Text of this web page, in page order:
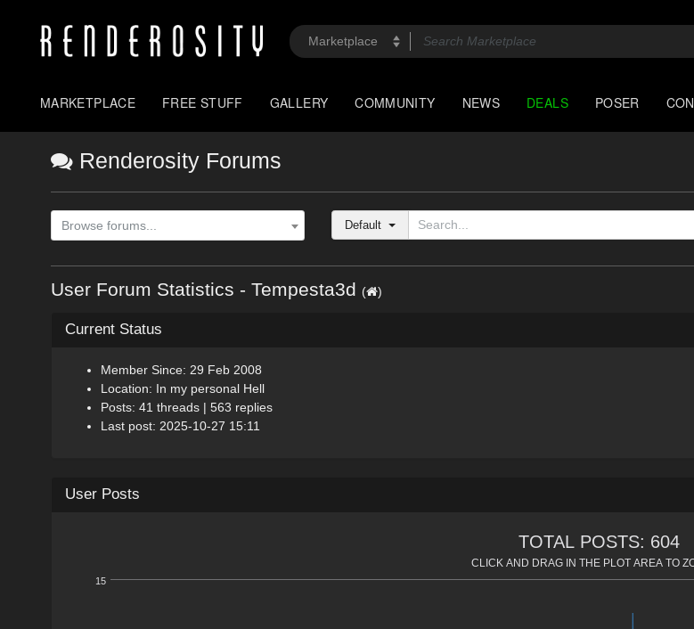
MARKETPLACE FREE STUFF GALLERY COMMUNITY NEWS DEALS POSER
Renderosity Forums
Browse forums... Default
User Forum Statistics - Tempesta3d ( )
Current Status
Member Since: 29 Feb 2008
Location: In my personal Hell
Posts: 41 threads | 563 replies
Last post: 2025-10-27 15:11
User Posts
TOTAL POSTS: 604
CLICK AND DRAG IN THE PLOT AREA TO
15